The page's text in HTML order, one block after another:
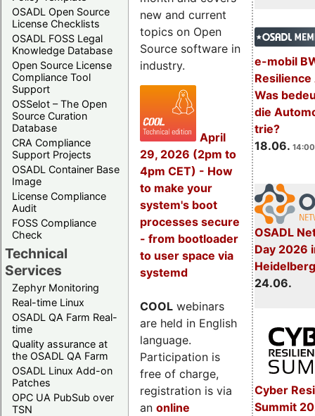
OSADL Open Source
License Checklists
OSADL FOSS Legal
Knowledge Database
Open Source License
Compliance Tool
Support
OSSelot – The Open
Source Curation
Database
CRA Compliance
Support Projects
OSADL Container Base
Image
License Compliance
Audit
FOSS Compliance
Check
Technical
Services
Zephyr Monitoring
Real-time Linux
OSADL QA Farm Real-
time
Quality assurance at
the OSADL QA Farm
OSADL Linux Add-on
Patches
OPC UA PubSub over
TSN
e-mobil
Resilience
Was
die
trie?
18.06.
OSADL
Day 2026
24.06.
Cyber
Summit
new and current
topics on Open
Source software in
industry.
April
29, 2026 (2pm to
4pm CET) - How
to make your
system's boot
processes secure
- from bootloader
to user space via
systemd
COOL webinars
are held in English
language.
Participation is
free of charge,
registration is via
an online